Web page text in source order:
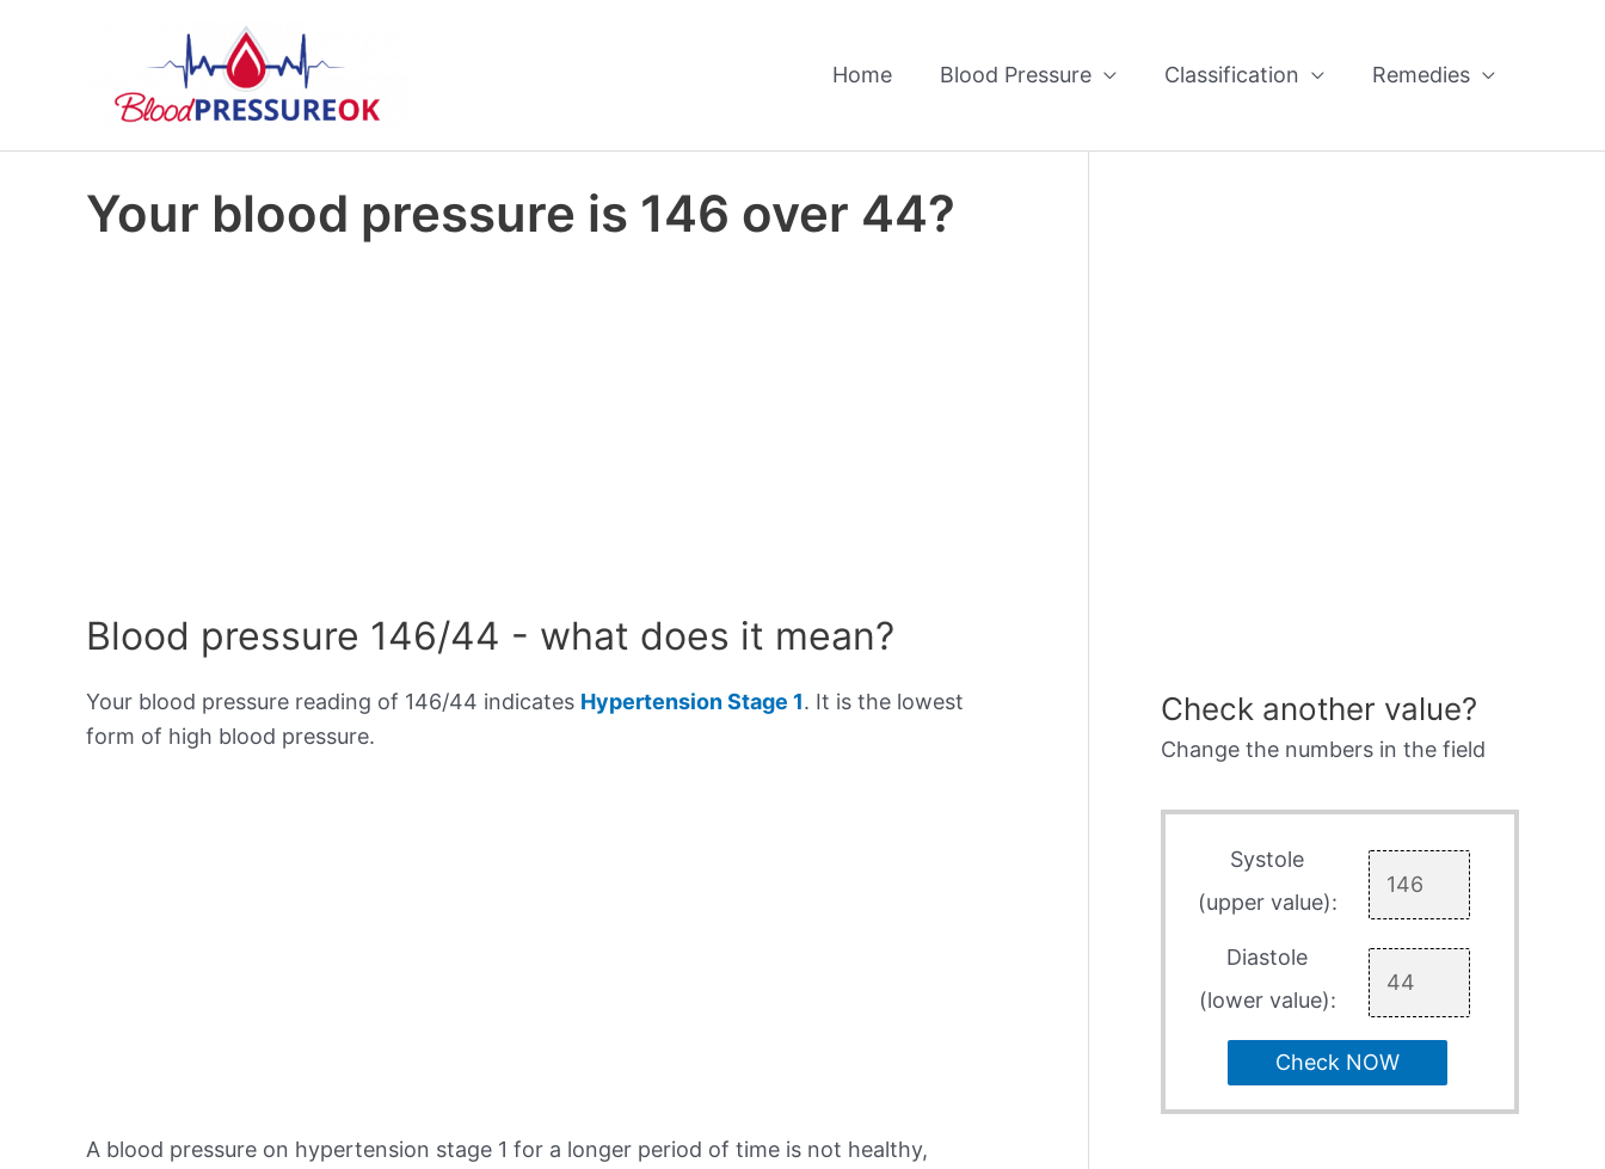
Home Blood Pressure Classification Remedies
Your blood pressure is 146 over 44?
Blood pressure 146/44 - what does it mean?
Your blood pressure reading of 146/44 indicates Hypertension Stage 1. It is the lowest
form of high blood pressure.
A blood pressure on hypertension stage 1 for a longer period of time is not healthy,
Check another value?
Change the numbers in the field
Systole
(upper value):
Diastole
(lower value):
Check NOW